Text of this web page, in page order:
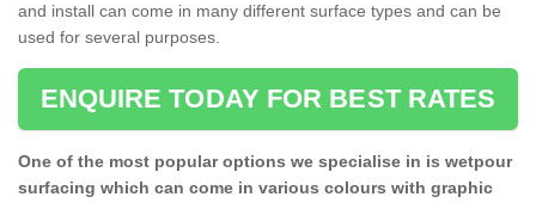
and install can come in many different surface types and can be
used for several purposes.
ENQUIRE TODAY FOR BEST RATES
One of the most popular options we specialise in is wetpour
surfacing which can come in various colours with graphic